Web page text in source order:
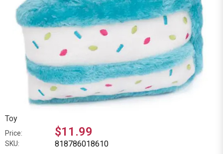
Toy
Price: $11.99
SKU: 818786018610